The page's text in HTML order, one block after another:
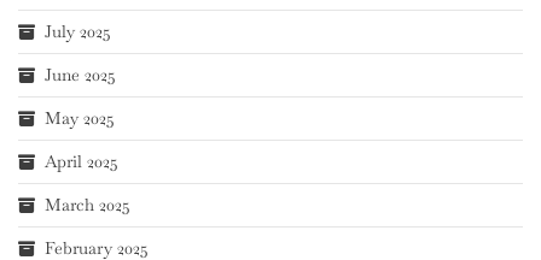
July 2025
June 2025
May 2025
April 2025
March 2025
February 2025